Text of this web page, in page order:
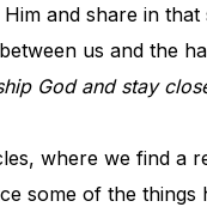
and share in
us and the
God and stay
where we find
some of the things